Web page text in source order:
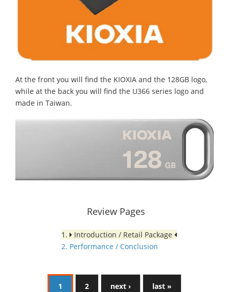
At the front you will find the KIOXIA and the 128GB logo,
while at the back you will find the U366 series logo and
made in Taiwan.
Review Pages
1.
Introduction / Retail Package
2. Performance / Conclusion
1 2 next › last »